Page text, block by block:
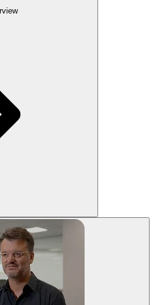
Full interview